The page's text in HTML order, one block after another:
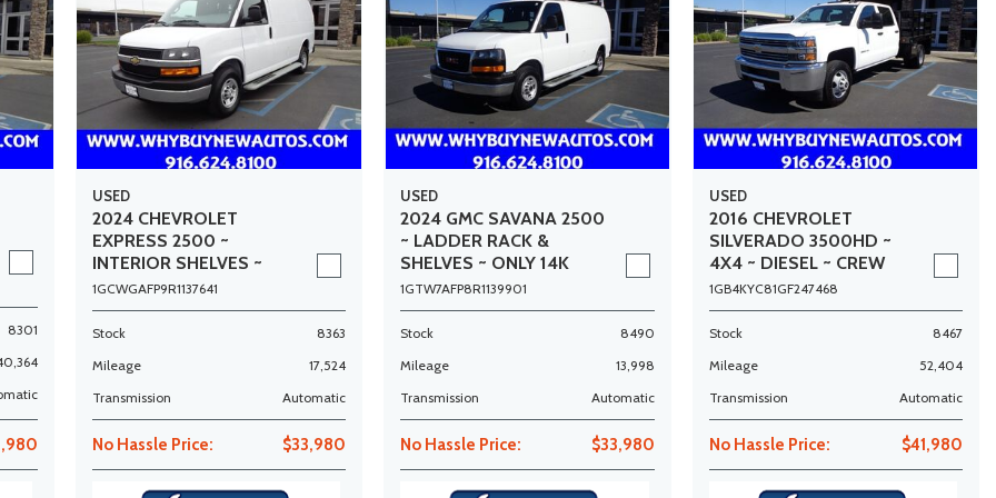
8301
USED
2024 CHEVROLET
EXPRESS 2500 ~
INTERIOR SHELVES ~
ONLY 17K MILES!
1GCWGAFP9R1137641
Stock
8363
Mileage
17,524
Transmission
Automatic
No Hassle Price: $33,980
USED
2024 GMC SAVANA 2500
~ LADDER RACK &
SHELVES ~ ONLY 14K
MILES!
1GTW7AFP8R1139901
Stock
8490
Mileage
13,998
Transmission
Automatic
No Hassle Price: $33,980
USED
2016 CHEVROLET
SILVERADO 3500HD ~
4X4 ~ DIESEL ~ CREW
CAB ~ 9FT STAKE BED ~
DUALLY ~ ONLY 52K
MILES!
1GB4KYC81GF247468
Stock
8467
Mileage
52,404
Transmission
Automatic
No Hassle Price: $41,980